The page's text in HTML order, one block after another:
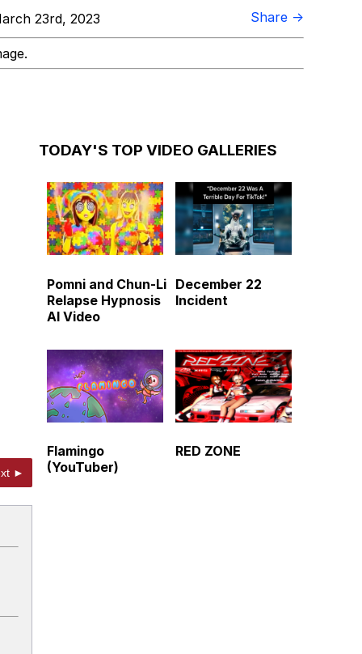
23rd, 2023 Share →
►
TODAY'S TOP VIDEO GALLERIES
Pomni and Chun-Li
Relapse Hypnosis
AI Video
December 22
Incident
Flamingo
(YouTuber)
RED ZONE